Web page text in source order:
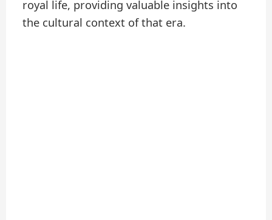
royal life, providing valuable insights into
the cultural context of that era.